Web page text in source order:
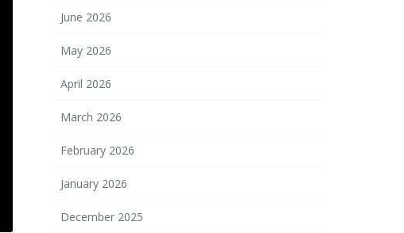
June 2026
May 2026
April 2026
March 2026
February 2026
January 2026
December 2025